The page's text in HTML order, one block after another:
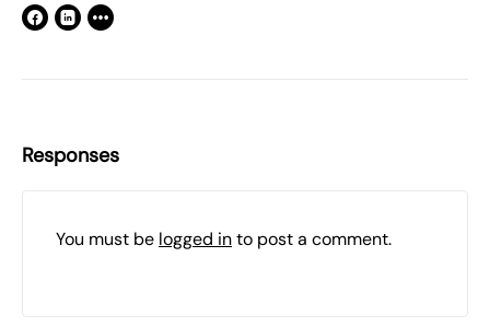
Responses
You must be logged into post a comment.